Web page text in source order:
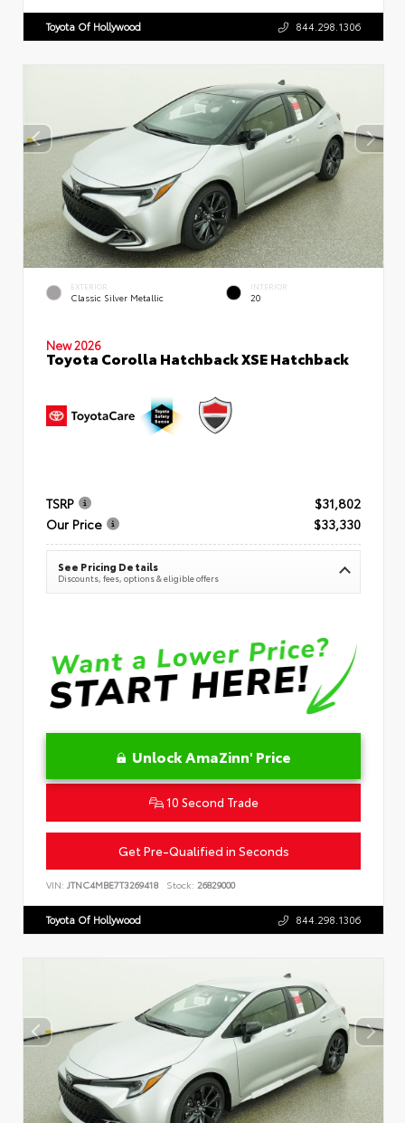
Toyota Of Hollywood 844.298.1306
EXTERIOR
Classic Silver Metallic
INTERIOR
20
New 2026
Toyota Corolla Hatchback XSE Hatchback
TSRP
$31,802
Our Price
$33,330
See Pricing Details
Discounts, fees, options & eligible offers
Unlock AmaZinn' Price
10 Second Trade
Get Pre-Qualified in Seconds
VIN: JTNC4MBE7T3269418 Stock: 26829000
Toyota Of Hollywood 844.298.1306